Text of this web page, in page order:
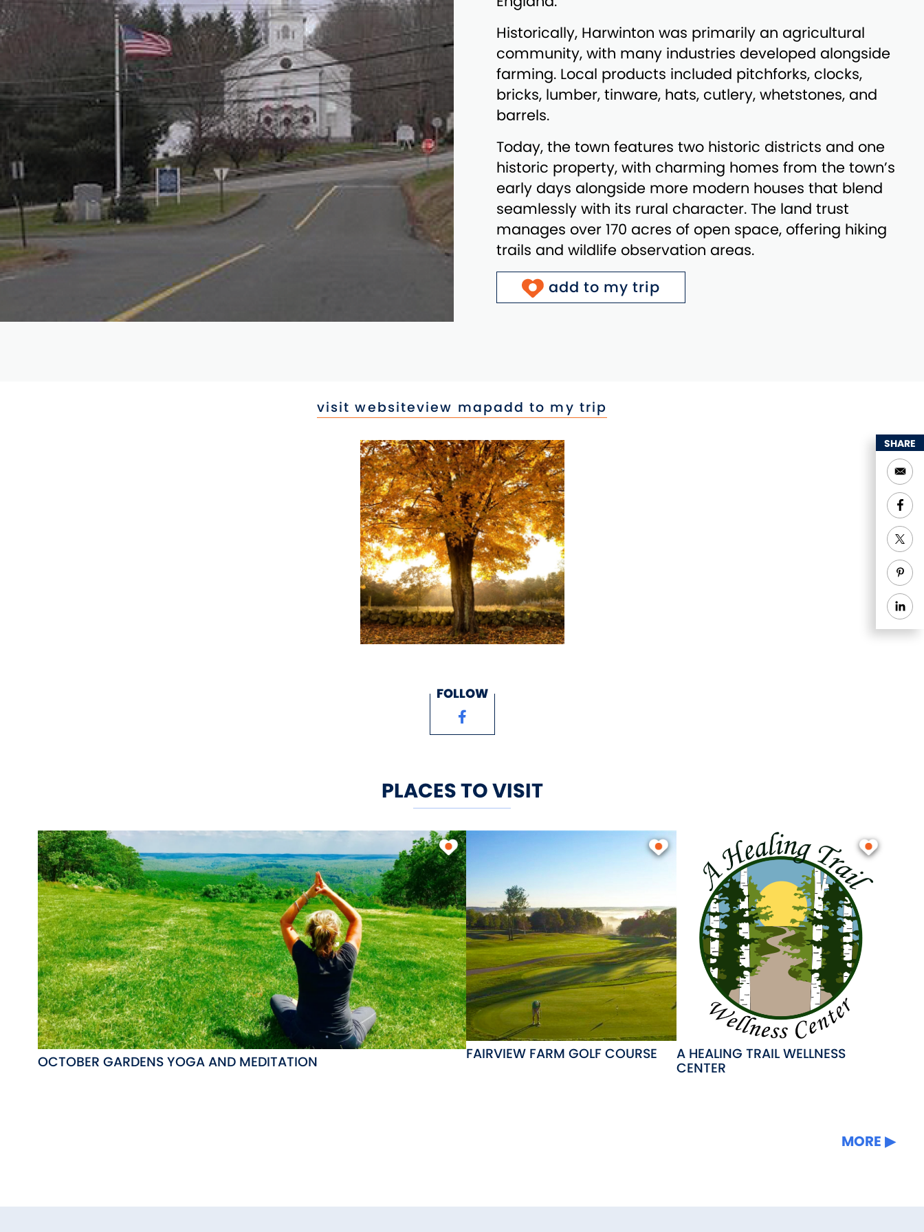
Historically, Harwinton was primarily an agricultural
community, with many industries developed alongside
farming. Local products included pitchforks, clocks,
bricks, lumber, tinware, hats, cutlery, whetstones, and
barrels.
Today, the town features two historic districts and one
historic property, with charming homes from the town’s
early days alongside more modern houses that blend
seamlessly with its rural character. The land trust
manages over 170 acres of open space, offering hiking
trails and wildlife observation areas.
add to my trip
visit websiteview mapadd to my trip
FOLLOW
PLACES TO VISIT
OCTOBER GARDENS YOGA AND MEDITATION FAIRVIEW FARM GOLF COURSE A HEALING TRAIL WELLNESS
CENTER
MORE
SHARE